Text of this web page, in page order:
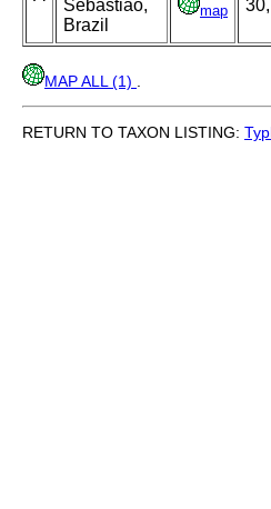
Sebastião,
Brazil
map
MAP ALL (1)
RETURN TO TAXON LISTING: